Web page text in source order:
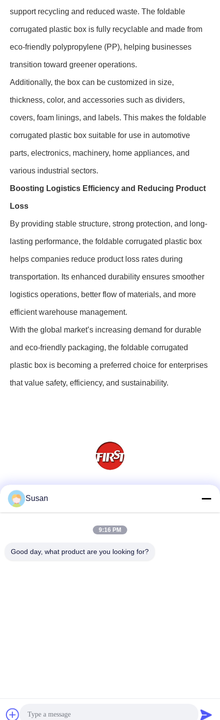
support recycling and reduced waste. The foldable
corrugated plastic box is fully recyclable and made from
eco-friendly polypropylene (PP), helping businesses
transition toward greener operations.
Additionally, the box can be customized in size,
thickness, color, and accessories such as dividers,
covers, foam linings, and labels. This makes the foldable
corrugated plastic box suitable for use in automotive
parts, electronics, machinery, home appliances, and
various industrial sectors.
Boosting Logistics Efficiency and Reducing Product
Loss
By providing stable structure, strong protection, and long-
lasting performance, the foldable corrugated plastic box
helps companies reduce product loss rates during
transportation. Its enhanced durability ensures smoother
logistics operations, better flow of materials, and more
efficient warehouse management.
With the global market’s increasing demand for durable
and eco-friendly packaging, the foldable corrugated
plastic box is becoming a preferred choice for enterprises
that value safety, efficiency, and sustainability.
© 2024-2026 Suzhou Industrial PARK FIRST Plastics Co., Ltd. .
Susan
9:16 PM
Good day, what product are you looking for?